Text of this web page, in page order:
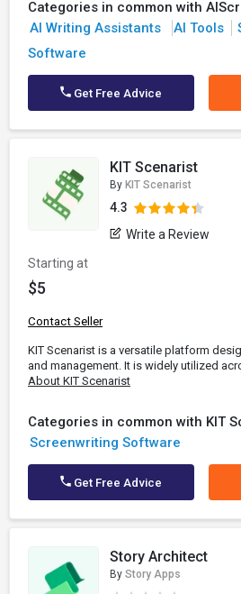
Categories in common with
AI Writing Assistants
AI Tools
Software
Get Free Advice
KIT Scenarist
By KIT Scenarist
4.3
Write a Review
Starting at
$5
Contact Seller
KIT Scenarist is a versatile platform
and management. It is widely utilized
About KIT Scenarist
Categories in common with KIT
Screenwriting Software
Get Free Advice
Story Architect
By Story Apps